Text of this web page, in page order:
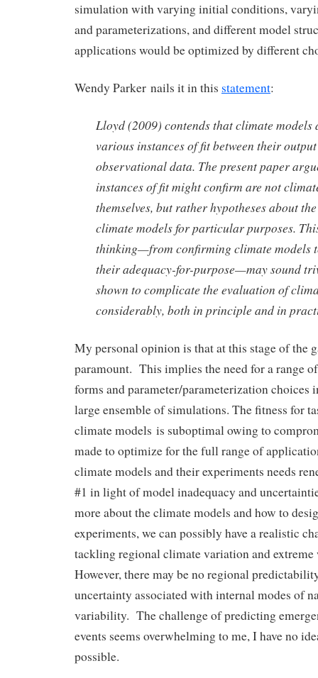
simulation with varying initial conditions,
and parameterizations, and different model
applications would be optimized by different
Wendy Parker nails it in this statement:
Lloyd (2009) contends that climate models
various instances of fit between their
observational data. The present paper
instances of fit might confirm are not
themselves, but rather hypotheses about
climate models for particular purposes.
thinking—from confirming climate models
their adequacy-for-purpose—may sound
shown to complicate the evaluation of
considerably, both in principle and in
My personal opinion is that at this stage of the
paramount. This implies the need for a range
forms and parameter/parameterization choices
large ensemble of simulations. The fitness for
climate models is suboptimal owing to
made to optimize for the full range of
climate models and their experiments needs
#1 in light of model inadequacy and
more about the climate models and how to
experiments, we can possibly have a realistic
tackling regional climate variation and extreme
However, there may be no regional
uncertainty associated with internal modes of
variability. The challenge of predicting
events seems overwhelming to me, I have no
possible.